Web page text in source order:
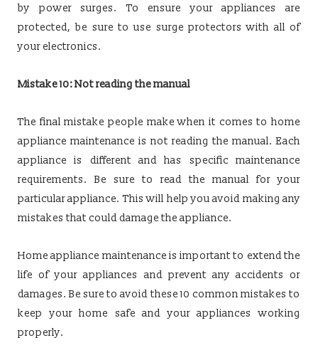
by power surges. To ensure your appliances are
protected, be sure to use surge protectors with all of
your electronics.
Mistake 10: Not reading the manual
The final mistake people make when it comes to home
appliance maintenance is not reading the manual. Each
appliance is different and has specific maintenance
requirements. Be sure to read the manual for your
particular appliance. This will help you avoid making any
mistakes that could damage the appliance.
Home appliance maintenance is important to extend the
life of your appliances and prevent any accidents or
damages. Be sure to avoid these 10 common mistakes to
keep your home safe and your appliances working
properly.